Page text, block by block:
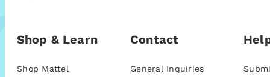
Shop & Learn
Shop Mattel
Contact
General Inquiries